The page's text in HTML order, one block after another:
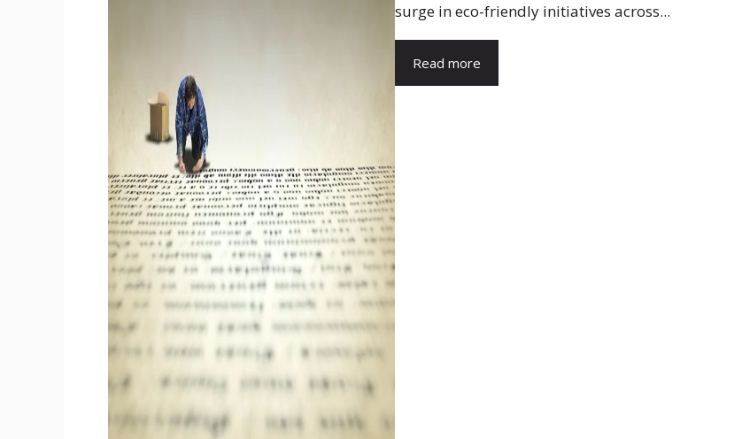
surge in eco-friendly initiatives across...
Read more